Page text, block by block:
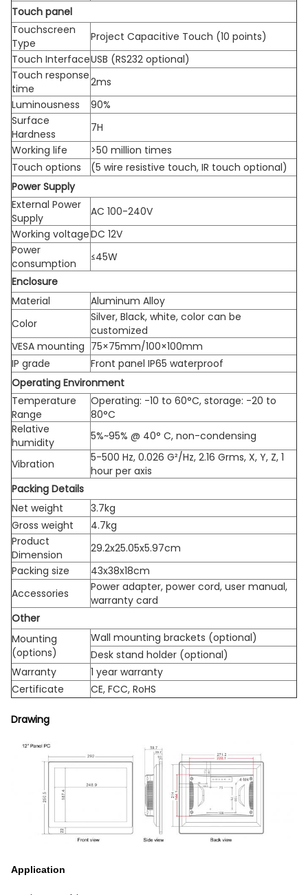
Touch panel
Touchscreen
Type
Project Capacitive Touch (10 points)
Touch InterfaceUSB (RS232 optional)
Touch response
time
2ms
Luminousness
90%
Surface
Hardness
7H
Working life
>50 million times
Touch options
(5 wire resistive touch, IR touch optional)
Power Supply
External Power
Supply
AC 100-240V
Working voltageDC 12V
Power
consumption
≤45W
Enclosure
Material
Aluminum Alloy
Color
Silver, Black, white, color can be
customized
VESA mounting 75×75mm/100×100mm
IP grade
Front panel IP65 waterproof
Operating Environment
Temperature
Range
Operating: -10 to 60°C, storage: -20 to
80°C
Relative
humidity
5%~95% @ 40° C, non-condensing
Vibration
5-500 Hz, 0.026 G²/Hz, 2.16 Grms, X, Y, Z, 1
hour per axis
Packing Details
Net weight
3.7kg
Gross weight
4.7kg
Product
Dimension
29.2x25.05x5.97cm
Packing size
43x38x18cm
Accessories
Power adapter, power cord, user manual,
warranty card
Other
Mounting
(options)
Wall mounting brackets (optional)
Desk stand holder (optional)
Warranty
1 year warranty
Certificate
CE, FCC, RoHS
Drawing
Application